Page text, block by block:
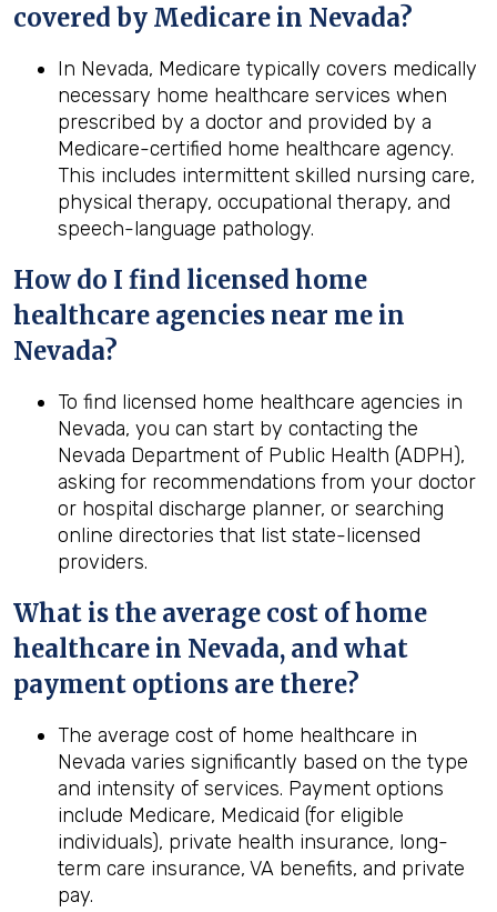
covered by Medicare in Nevada?
In Nevada, Medicare typically covers medically
necessary home healthcare services when
prescribed by a doctor and provided by a
Medicare-certified home healthcare agency.
This includes intermittent skilled nursing care,
physical therapy, occupational therapy, and
speech-language pathology.
How do I find licensed home
healthcare agencies near me in
Nevada?
To find licensed home healthcare agencies in
Nevada, you can start by contacting the
Nevada Department of Public Health (ADPH),
asking for recommendations from your doctor
or hospital discharge planner, or searching
online directories that list state-licensed
providers.
What is the average cost of home
healthcare in Nevada, and what
payment options are there?
The average cost of home healthcare in
Nevada varies significantly based on the type
and intensity of services. Payment options
include Medicare, Medicaid (for eligible
individuals), private health insurance, long-
term care insurance, VA benefits, and private
pay.